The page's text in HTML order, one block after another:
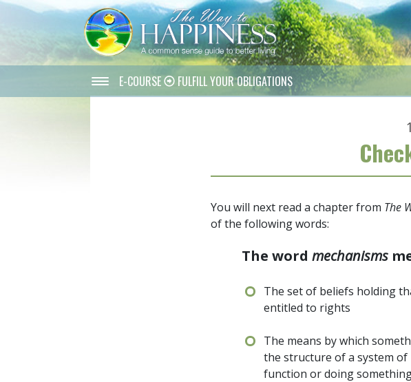
E-COURSE FULFILL YOUR OBLIGATIONS
You will next read a chapter from The
of the following words:
The word mechanisms
The set of beliefs holding
entitled to rights
The means by which
the structure of a system of
function or doing